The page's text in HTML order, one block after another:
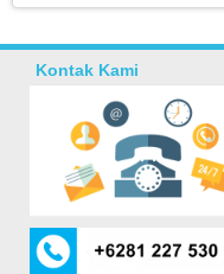
Kontak Kami